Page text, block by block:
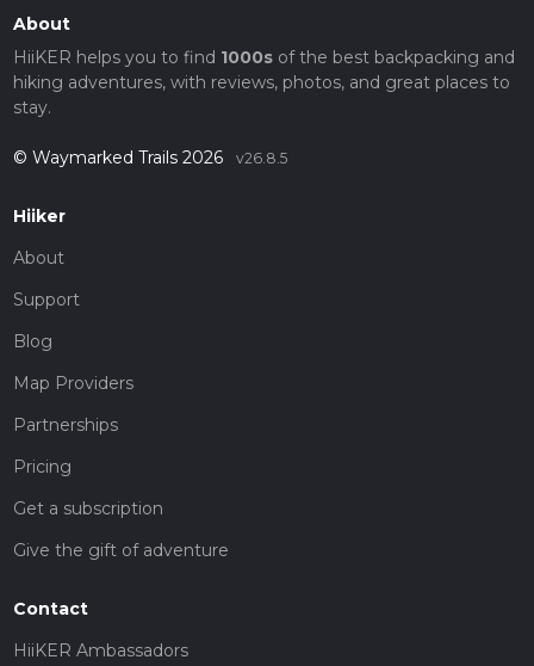
About
HiiKER helps you to find 1000sof the best backpacking and
hiking adventures, with reviews, photos, and great places to
stay.
© Waymarked Trails 2026 v26.8.5
Hiiker
About
Support
Blog
Map Providers
Partnerships
Pricing
Get a subscription
Give the gift of adventure
Contact
HiiKER Ambassadors